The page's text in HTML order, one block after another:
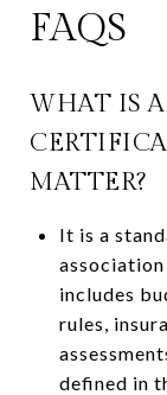
FAQS
WHAT IS
MATTER?
It is a
includes
rules,
defined in